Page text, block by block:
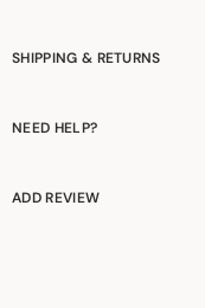
SHIPPING & RETURNS
NEED HELP?
ADD REVIEW